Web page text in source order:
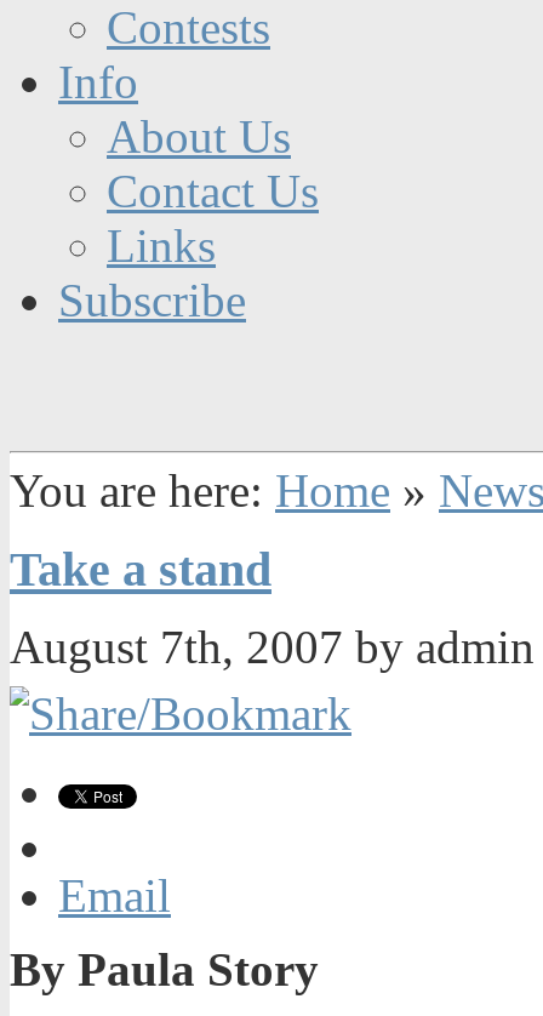
Contests
Info
About Us
Contact Us
Links
Subscribe
You are here: Home »
Take a stand
August 7th, 2007 by
Email
By Paula Story